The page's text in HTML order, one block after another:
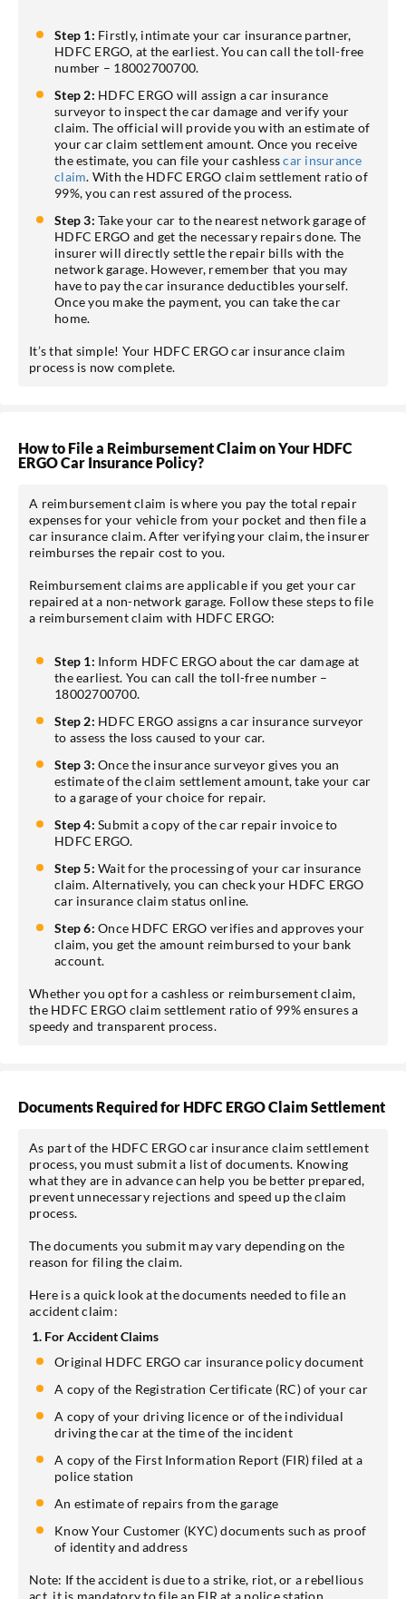
Step 1: Firstly, intimate your car insurance partner,
HDFC ERGO, at the earliest. You can call the toll-free
number – 18002700700.
Step 2: HDFC ERGO will assign a car insurance
surveyor to inspect the car damage and verify your
claim. The official will provide you with an estimate of
your car claim settlement amount. Once you receive
the estimate, you can file your cashlesscar insurance
claim. With the HDFC ERGO claim settlement ratio of
99%, you can rest assured of the process.
Step 3: Take your car to the nearest network garage of
HDFC ERGO and get the necessary repairs done. The
insurer will directly settle the repair bills with the
network garage. However, remember that you may
have to pay the car insurance deductibles yourself.
Once you make the payment, you can take the car
home.
It’s that simple! Your HDFC ERGO car insurance claim
process is now complete.
How to File a Reimbursement Claim on Your HDFC
ERGO Car Insurance Policy?
A reimbursement claim is where you pay the total repair
expenses for your vehicle from your pocket and then file a
car insurance claim. After verifying your claim, the insurer
reimburses the repair cost to you.
Reimbursement claims are applicable if you get your car
repaired at a non-network garage. Follow these steps to file
a reimbursement claim with HDFC ERGO:
Step 1: Inform HDFC ERGO about the car damage at
the earliest. You can call the toll-free number –
18002700700.
Step 2: HDFC ERGO assigns a car insurance surveyor
to assess the loss caused to your car.
Step 3: Once the insurance surveyor gives you an
estimate of the claim settlement amount, take your car
to a garage of your choice for repair.
Step 4: Submit a copy of the car repair invoice to
HDFC ERGO.
Step 5: Wait for the processing of your car insurance
claim. Alternatively, you can check your HDFC ERGO
car insurance claim status online.
Step 6: Once HDFC ERGO verifies and approves your
claim, you get the amount reimbursed to your bank
account.
Whether you opt for a cashless or reimbursement claim,
the HDFC ERGO claim settlement ratio of 99% ensures a
speedy and transparent process.
Documents Required for HDFC ERGO Claim Settlement
As part of the HDFC ERGO car insurance claim settlement
process, you must submit a list of documents. Knowing
what they are in advance can help you be better prepared,
prevent unnecessary rejections and speed up the claim
process.
The documents you submit may vary depending on the
reason for filing the claim.
Here is a quick look at the documents needed to file an
accident claim:
1. For Accident Claims
Original HDFC ERGO car insurance policy document
A copy of the Registration Certificate (RC) of your car
A copy of your driving licence or of the individual
driving the car at the time of the incident
A copy of the First Information Report (FIR) filed at a
police station
An estimate of repairs from the garage
Know Your Customer (KYC) documents such as proof
of identity and address
Note: If the accident is due to a strike, riot, or a rebellious
act, it is mandatory to file an FIR at a police station.